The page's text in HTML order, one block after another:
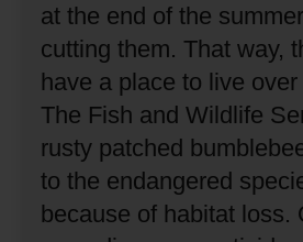
at the end of the
cutting them. That way,
have a place to live
The Fish and Wildlife
rusty patched
to the endangered
because of habitat loss.